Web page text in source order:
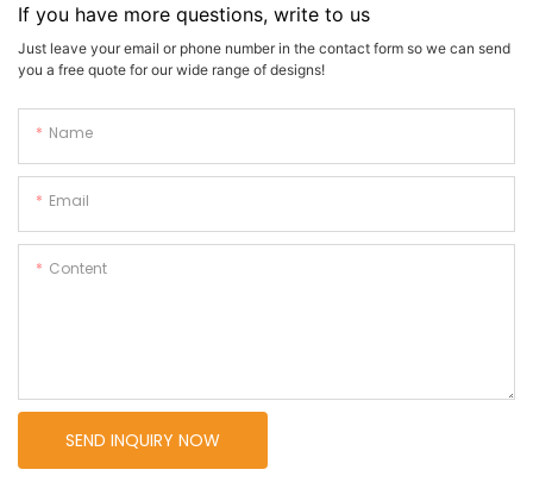
If you have more questions, write to us
Just leave your email or phone number in the contact form so we can send
you a free quote for our wide range of designs!
Name
Email
Content
SEND INQUIRY NOW